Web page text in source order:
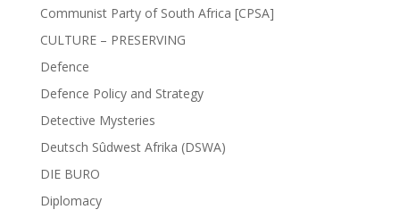
Communist Party of South Africa [CPSA]
CULTURE – PRESERVING
Defence
Defence Policy and Strategy
Detective Mysteries
Deutsch Sûdwest Afrika (DSWA)
DIE BURO
Diplomacy